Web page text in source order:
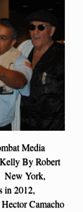
Media
By Robert
New York,
in 2012,
Camacho